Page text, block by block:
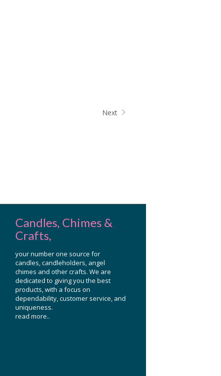
Next
Candles, Chimes &
Crafts,
your number one source for
candles, candleholders, angel
chimes and other crafts. We are
dedicated to giving you the best
products, with a focus on
dependability, customer service, and
uniqueness.
read more..